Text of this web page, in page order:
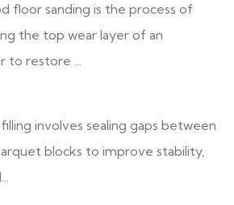
floor sanding is the process of
the top wear layer of an
to restore ...
involves sealing gaps between
blocks to improve stability,